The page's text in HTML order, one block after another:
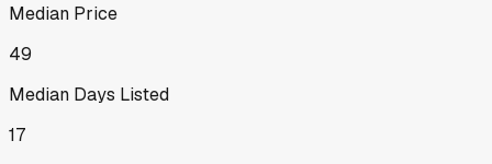
Median Price
49
Median Days Listed
17